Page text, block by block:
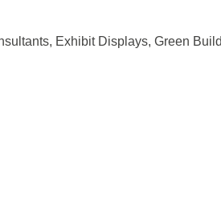
Exhibit Displays Green